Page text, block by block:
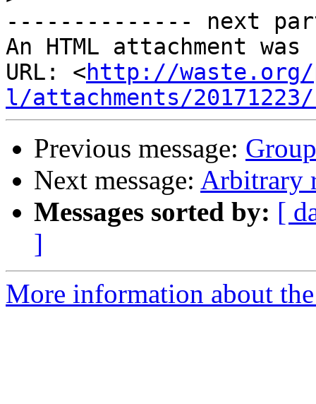
-------------- next
An HTML attachment
URL: <http://waste.org/
l/attachments/
Previous message:
Next message: Arbitrary
Messages sorted by: [
]
More information about